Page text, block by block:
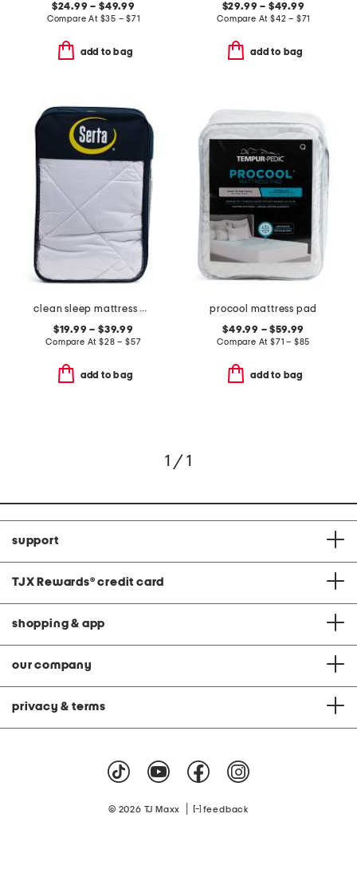
$24.99 – $49.99
Compare At $35 – $71
add to bag
$29.99 – $49.99
Compare At $42 – $71
add to bag
clean sleep mattress pad
$19.99 – $39.99
Compare At$28 – $57
add to bag
procool mattress pad
$49.99 – $59.99
Compare At $71 – $85
add to bag
1 / 1
support
TJX Rewards® credit card
shopping & app
our company
privacy & terms
© 2026 TJ Maxx feedback